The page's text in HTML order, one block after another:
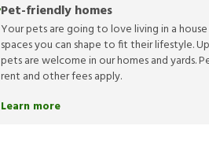
Pet-friendly homes
Your pets are going to love living in a
spaces you can shape to fit their lifestyle.
pets are welcome in our homes and yards.
rent and other fees apply.
Learn more